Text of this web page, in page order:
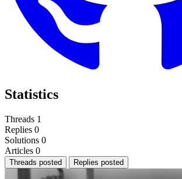
Statistics
Threads 1
Replies 0
Solutions 0
Articles 0
Threads posted Replies posted